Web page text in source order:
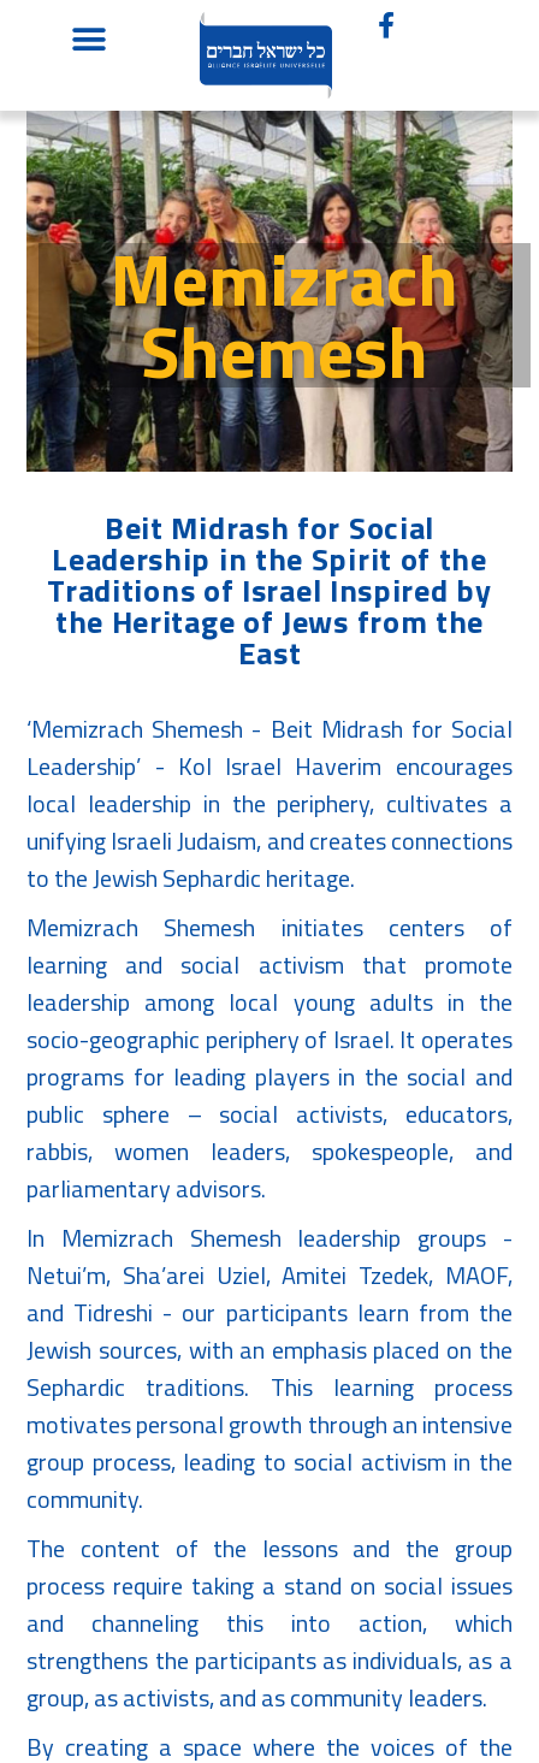
Memizrach
Shemesh
Beit Midrash for Social
Leadership in the Spirit of the
Traditions of Israel Inspired by
the Heritage of Jews from the
East
‘Memizrach Shemesh - Beit Midrash for Social
Leadership’ - Kol Israel Haverim encourages
local leadership in the periphery, cultivates a
unifying Israeli Judaism, and creates connections
to the Jewish Sephardic heritage.
Memizrach Shemesh initiates centers of
learning and social activism that promote
leadership among local young adults in the
socio-geographic periphery of Israel. It operates
programs for leading players in the social and
public sphere – social activists, educators,
rabbis, women leaders, spokespeople, and
parliamentary advisors.
In Memizrach Shemesh leadership groups -
Netui’m, Sha’arei Uziel, Amitei Tzedek, MAOF,
and Tidreshi - our participants learn from the
Jewish sources, with an emphasis placed on the
Sephardic traditions. This learning process
motivates personal growth through an intensive
group process, leading to social activism in the
community.
The content of the lessons and the group
process require taking a stand on social issues
and channeling this into action, which
strengthens the participants as individuals, as a
group, as activists, and as community leaders.
By creating a space where the voices of the